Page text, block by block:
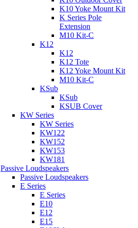
K10 Yoke Mount Kit
K Series Pole
Extension
M10 Kit-C
K12
K12
K12 Tote
K12 Yoke Mount Kit
M10 Kit-C
KSub
KSub
KSUB Cover
KW Series
KW Series
KW122
KW152
KW153
KW181
Passive Loudspeakers
Passive Loudspeakers
E Series
E Series
E10
E12
E15